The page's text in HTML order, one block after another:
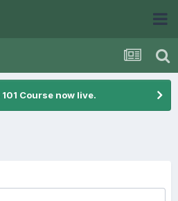
Course now live.